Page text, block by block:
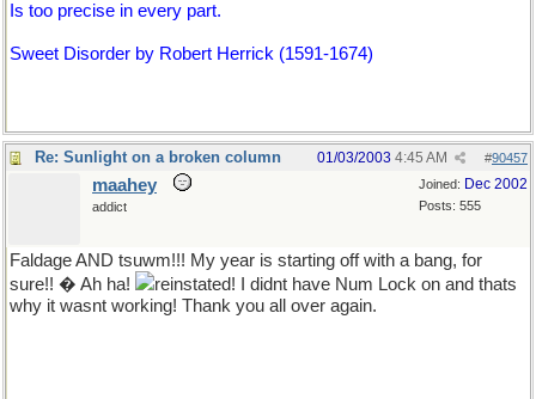
Is too precise in every part.
Sweet Disorder by Robert Herrick (1591-1674)
Re: Sunlight on a broken column #90457
01/03/2003 4:45 AM
Joined: Dec 2002
Posts: 555
maahey
addict
Faldage AND tsuwm!!! My year is starting off with a bang, for
sure!! � Ah ha!
reinstated! I didnt have Num Lock on and thats
why it wasnt working! Thank you all over again.